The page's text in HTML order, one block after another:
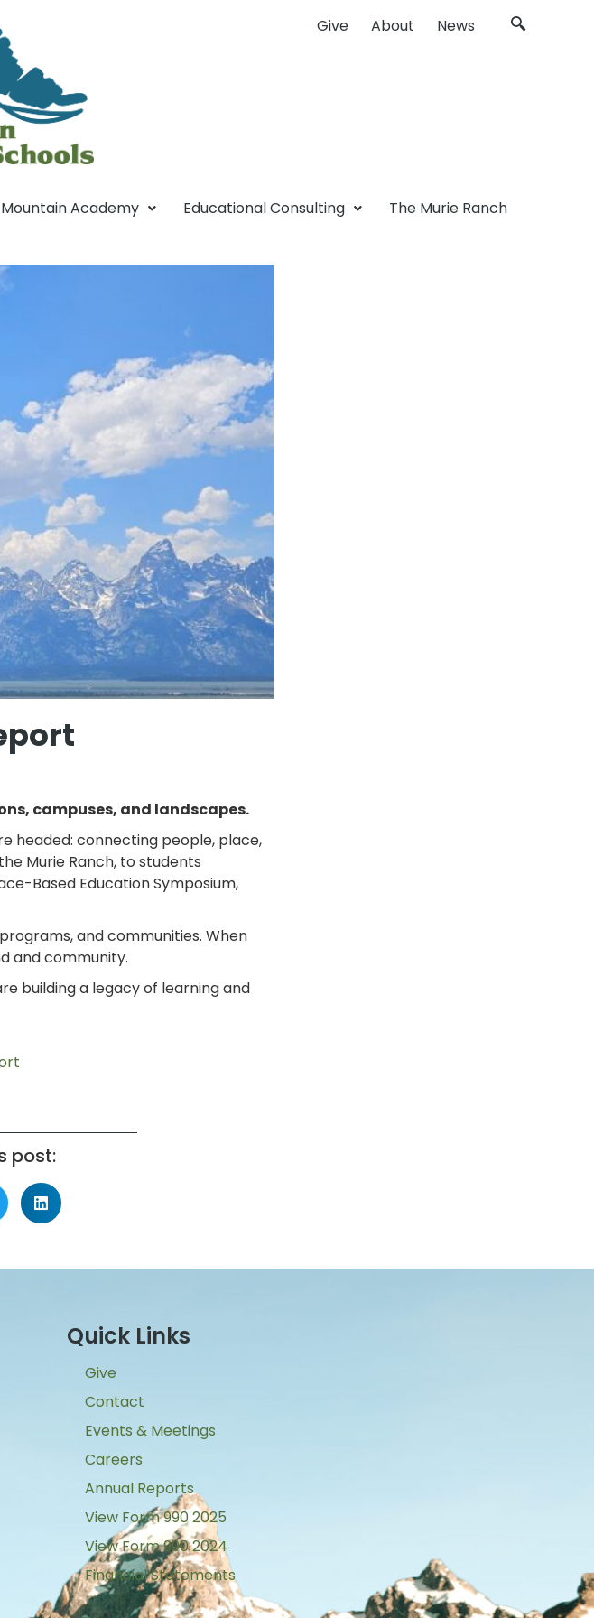
Give About News
Mountain Academy Educational Consulting The Murie Ranch
campuses, and landscapes.
headed: connecting people, place,
Murie Ranch, to students
Based Education Symposium,
and communities. When
and community.
building a legacy of learning and
post:
Quick Links
Give
Contact
Events & Meetings
Careers
Annual Reports
View Form 990 2025
View Form 990 2024
Financial Statements